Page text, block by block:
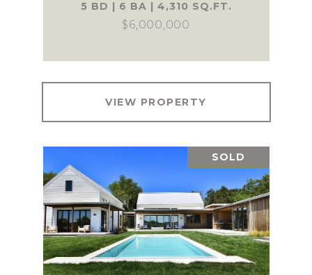
5 BD | 6 BA | 4,310 SQ.FT.
$6,000,000
VIEW PROPERTY
SOLD